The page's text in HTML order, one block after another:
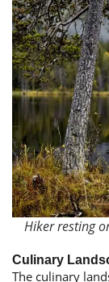
Hiker resting
Culinary
The culinary